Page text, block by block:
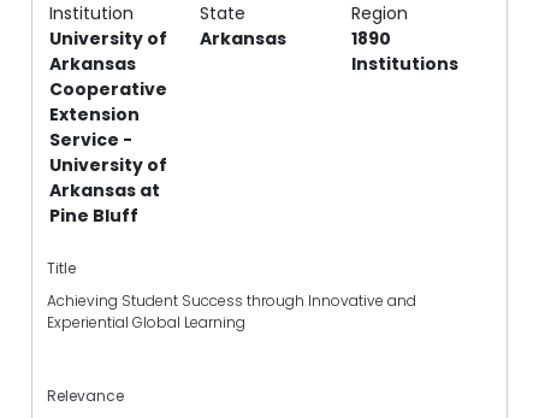
Institution State
Region
University of
Arkansas
Cooperative
Extension
Service -
University of
Arkansas at
Pine Bluff
Arkansas
1890
Institutions
Title
Achieving Student Success through Innovative and
Experiential Global Learning
Relevance